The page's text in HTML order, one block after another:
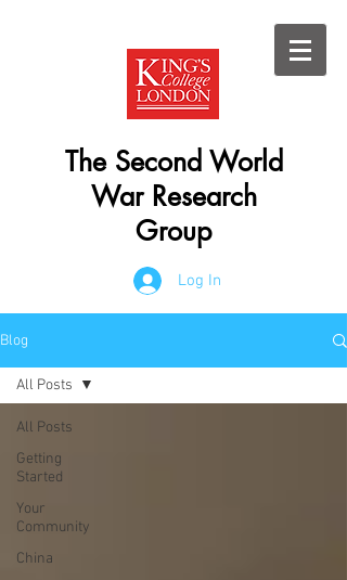
The Second World
War Research
Group
Log In
Blog
All Posts
Getting
Started
Your
Community
China
All Posts